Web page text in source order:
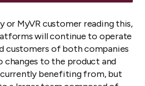
or MyVR customer reading this,
will continue to operate
customers of both companies
changes to the product and
benefiting from, but